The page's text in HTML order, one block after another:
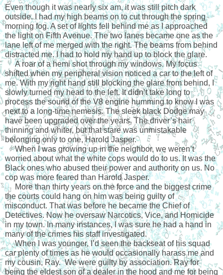
Even though it was nearly six am, it was still pitch dark
outside. I had my high beams on to cut through the spring
morning fog. A set of lights fell behind me as I approached
the light on Fifth Avenue. The two lanes became one as the
lane left of me merged with the right. The beams from behind
distracted me. I had to hold my hand up to block the glare.
A roar of a hemi shot through my windows. My focus
shifted when my peripheral vision noticed a car to the left of
me. With my right hand still blocking the glare from behind, I
slowly turned my head to the left. It didn’t take long to
process the sound of the V8 engine humming to know I was
next to a long-time nemesis. The sleek black Dodge may
have been upgraded over the years. The driver’s hair
thinning and whiter, but that stare was unmistakable
belonging only to one, Harold Jasper.
When I was growing up in the neighbor, we weren’t
worried about what the white cops would do to us. It was the
Black ones who abused their power and authority on us. No
cop was more feared than Harold Jasper.
More than thirty years on the force and the biggest crime
the courts could hang on him was being guilty of
misconduct. That was before he became the Chief of
Detectives. Now he oversaw Narcotics, Vice, and Homicide
in my town. In many instances, I was sure he had a hand in
many of the crimes his staff investigated.
When I was younger, I’d seen the backseat of his squad
car plenty of times as he would occasionally harass me and
my cousin, Ray.  We were guilty by association. Ray for
being the eldest son of a dealer in the hood and me for being